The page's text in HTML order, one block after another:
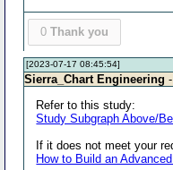
0 Thank you
[2023-07-17 08:45:54]
Sierra_Chart Engineering
Refer to this study:
Study Subgraph Above/
If it does not meet your
How to Build an